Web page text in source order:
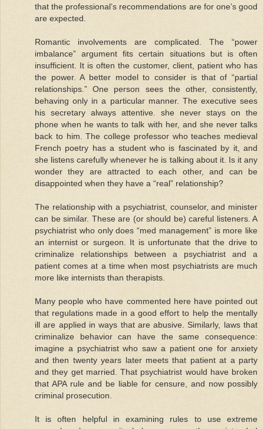
that the professional’s recommendations are for one’s good
are expected.
Romantic involvements are complicated. The “power
imbalance” argument fits certain situations but is often
insufficient. It is often the customer, client, patient who has
the power. A better model to consider is that of “partial
relationships.” One person sees the other, consistently,
behaving only in a particular manner. The executive sees
his secretary always attentive. she never stays on the
phone when he wants to talk with her, and she never talks
back to him. The college professor who teaches medieval
French poetry has a student who is fascinated by it, and
she listens carefully whenever he is talking about it. Is it any
wonder they are attracted to each other, and can be
disappointed when they have a “real” relationship?
The relationship with a psychiatrist, counselor, and minister
can be similar. These are (or should be) careful listeners. A
psychiatrist who only does “med management” is more like
an internist or surgeon. It is unfortunate that the drive to
criminalize relationships between a psychiatrist and a
patient comes at a time when most psychiatrists are much
more like internists than therapists.
Many people who have commented here have pointed out
that regulations made in a good effort to help the mentally
ill are applied in ways that are abusive. Similarly, laws that
criminalize behavior can have the same consequence:
imagine a psychiatrist who saw a patient one for anxiety
and then twenty years later meets that patient at a party
and they get married. That psychiatrist would have broken
that APA rule and be liable for censure, and now possibly
criminal prosecution.
It is often helpful in examining rules to use extreme